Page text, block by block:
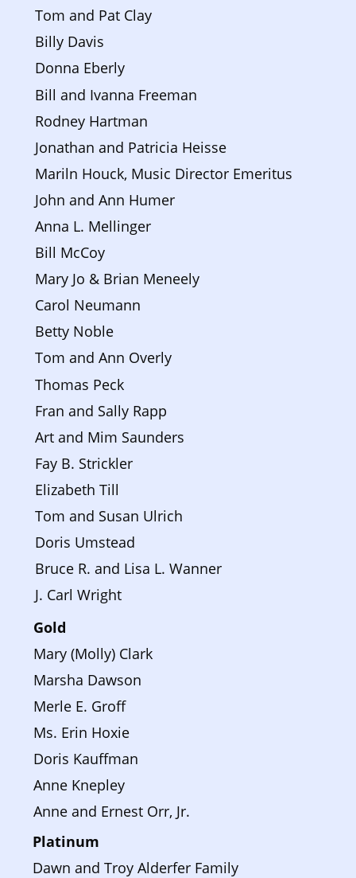
Tom and Pat Clay
Billy Davis
Donna Eberly
Bill and Ivanna Freeman
Rodney Hartman
Jonathan and Patricia Heisse
Mariln Houck, Music Director Emeritus
John and Ann Humer
Anna L. Mellinger
Bill McCoy
Mary Jo & Brian Meneely
Carol Neumann
Betty Noble
Tom and Ann Overly
Thomas Peck
Fran and Sally Rapp
Art and Mim Saunders
Fay B. Strickler
Elizabeth Till
Tom and Susan Ulrich
Doris Umstead
Bruce R. and Lisa L. Wanner
J. Carl Wright
Gold
Mary (Molly) Clark
Marsha Dawson
Merle E. Groff
Ms. Erin Hoxie
Doris Kauffman
Anne Knepley
Anne and Ernest Orr, Jr.
Platinum
Dawn and Troy Alderfer Family